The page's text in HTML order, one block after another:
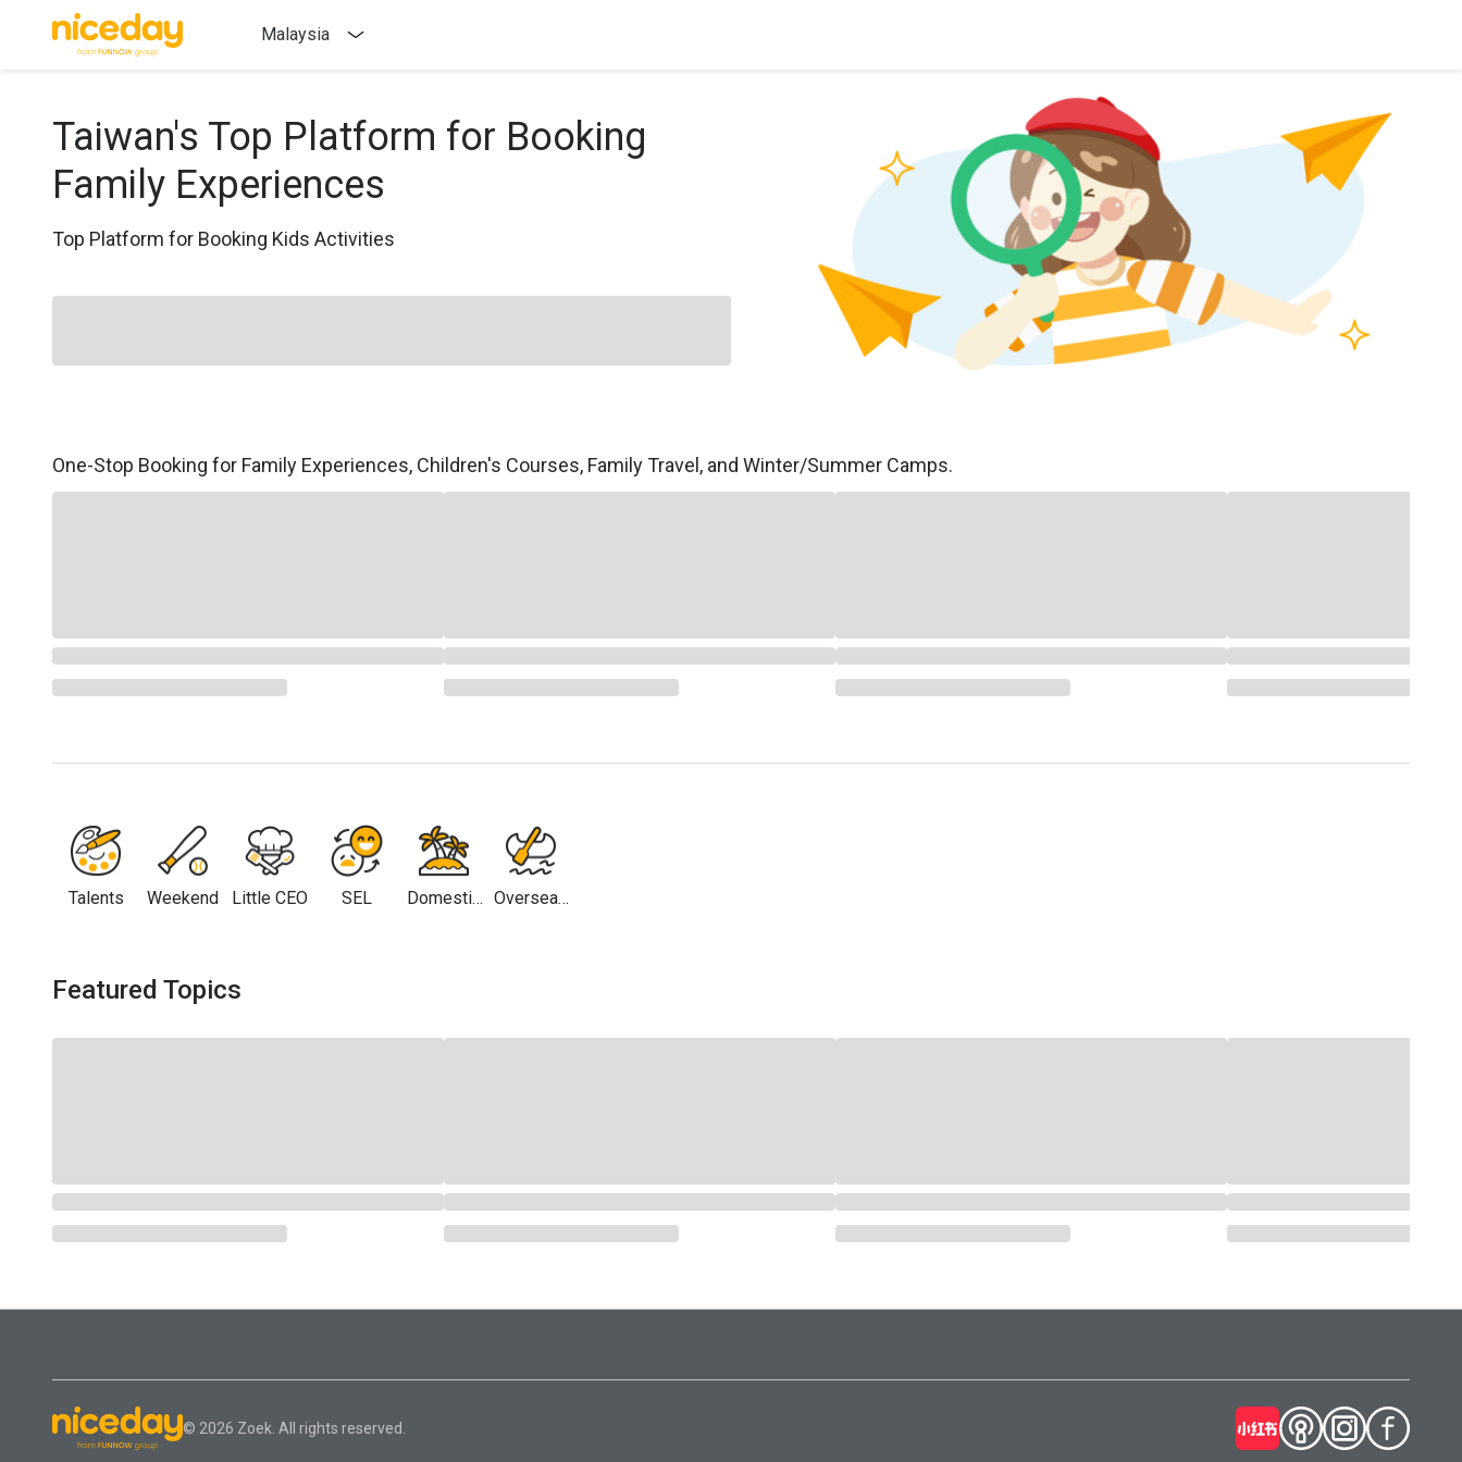
Malaysia
Taiwan's Top Platform for Booking
Family Experiences
Top Platform for Booking Kids Activities
One-Stop Booking for Family Experiences, Children's Courses, Family Travel, and Winter/Summer Camps.
Talents Weekend Little CEO SEL
Domestic
Overseas
Featured Topics
© 2026 Zoek. All rights reserved.